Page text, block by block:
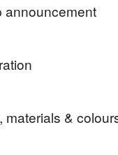
announcement
Items with country
recorded delivery in
Country Crafts
materials &